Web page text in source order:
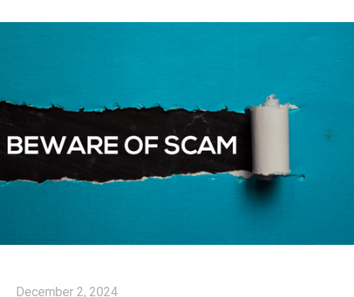
December 2, 2024